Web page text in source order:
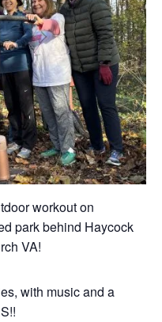
workout on
park behind Haycock
VA!
with music and a